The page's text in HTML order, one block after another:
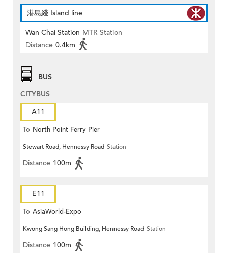
港島綫 Island line
Wan Chai Station MTR Station
Distance 0.4km
BUS
CITYBUS
A11
To North Point Ferry Pier
Stewart Road, Hennessy Road Station
Distance 100m
E11
To AsiaWorld-Expo
Kwong Sang Hong Building, Hennessy Road Station
Distance 100m